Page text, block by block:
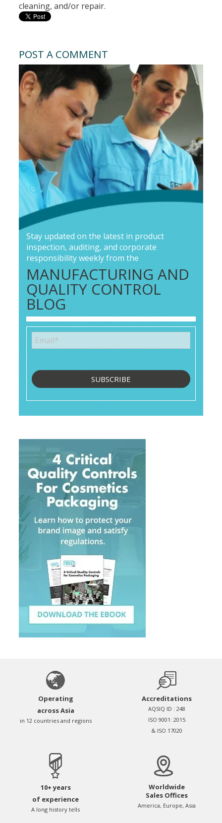
cleaning, and/or repair.
POST A COMMENT
Stay updated on the latest in product
inspection, auditing, and corporate
responsibility weekly from the
MANUFACTURING AND
QUALITY CONTROL
BLOG
Operating
across Asia
in 12 countries and regions
Accreditations
AQSIQ ID : 248
ISO 9001: 2015
& ISO 17020
10+ years
of experience
A long history tells
Worldwide
Sales Offices
America, Europe, Asia